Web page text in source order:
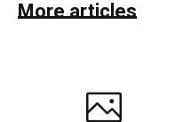
More articles